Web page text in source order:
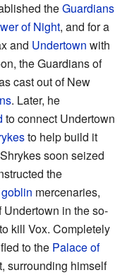
theGuardians
of Night, and for a
and Undertown with
the Guardians of
cast out of New
. Later, he
to connect Undertown
to help build it
soon seized
the
goblin mercenaries,
in the so-
kill Vox. Completely
to the Palace of
surrounding himself